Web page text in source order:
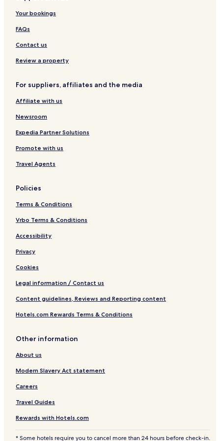
r
t
-
Y
l
x
u
r
y
e
r
e
l
&
R
e
t
r
n
t
m
p
-
Y
l
d
g
e
-
a
Your bookings
FAQs
Contact us
Review a property
For suppliers, affiliates and the media
Affiliate with us
Newsroom
Expedia Partner Solutions
Promote with us
Travel Agents
Policies
Terms & Conditions
Vrbo Terms & Conditions
Accessibility
Privacy
Cookies
Legal information / Contact us
Content guidelines, Reviews and Reporting content
Hotels.com Rewards Terms & Conditions
Other information
About us
Modern Slavery Act statement
Careers
Travel Guides
Rewards with Hotels.com
* Some hotels require you to cancel more than 24 hours before check-in.